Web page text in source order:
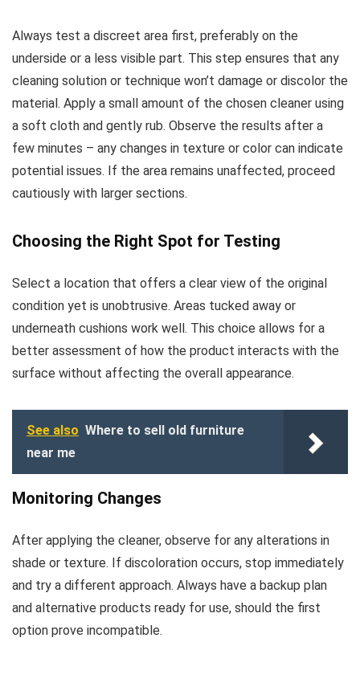
Always test a discreet area first, preferably on the
underside or a less visible part. This step ensures that any
cleaning solution or technique won’t damage or discolor the
material. Apply a small amount of the chosen cleaner using
a soft cloth and gently rub. Observe the results after a
few minutes – any changes in texture or color can indicate
potential issues. If the area remains unaffected, proceed
cautiously with larger sections.
Choosing the Right Spot for Testing
Select a location that offers a clear view of the original
condition yet is unobtrusive. Areas tucked away or
underneath cushions work well. This choice allows for a
better assessment of how the product interacts with the
surface without affecting the overall appearance.
See also Where to sell old furniture
near me
Monitoring Changes
After applying the cleaner, observe for any alterations in
shade or texture. If discoloration occurs, stop immediately
and try a different approach. Always have a backup plan
and alternative products ready for use, should the first
option prove incompatible.